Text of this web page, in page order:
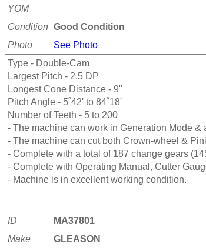
YOM
Condition Good Condition
Photo
See Photo
Type - Double-Cam
Largest Pitch - 2.5 DP
Longest Cone Distance - 9"
Pitch Angle - 5˚42' to 84˚18'
Number of Teeth - 5 to 200
- The machine can work in Generation Mode &
- The machine can cut both Crown-wheel &
- Complete with a total of 187 change gears
- Complete with Operating Manual, Cutter
- Machine is in excellent working condition.
ID
MA37801
Make
GLEASON